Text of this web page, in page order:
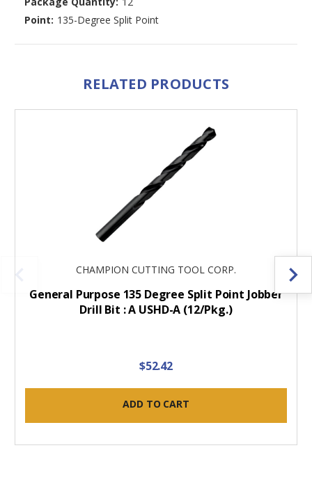
Point: 135-Degree Split Point
RELATED PRODUCTS
CHAMPION CUTTING TOOL CORP.
General Purpose 135 Degree Split Point Jobber
Drill Bit : A USHD-A (12/Pkg.)
$52.42
ADD TO CART